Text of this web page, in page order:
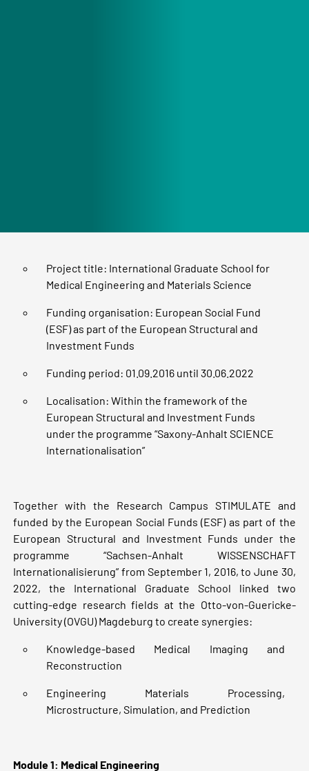
Project title: International Graduate School for
Medical Engineering and Materials Science
Funding organisation: European Social Fund
(ESF) as part of the European Structural and
Investment Funds
Funding period: 01.09.2016 until 30.06.2022
Localisation: Within the framework of the
European Structural and Investment Funds
under the programme “Saxony-Anhalt SCIENCE
Internationalisation”
Together with the Research Campus STIMULATE and
funded by the European Social Funds (ESF) as part of the
European Structural and Investment Funds under the
programme “Sachsen-Anhalt WISSENSCHAFT
Internationalisierung” from September 1, 2016, to June 30,
2022, the International Graduate School linked two
cutting-edge research fields at the Otto-von-Guericke-
University (OVGU) Magdeburg to create synergies:
Knowledge-based Medical Imaging and
Reconstruction
Engineering Materials Processing,
Microstructure, Simulation, and Prediction
Module 1: Medical Engineering